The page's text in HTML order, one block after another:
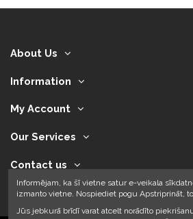
About Us
Information
My Account
Our Services
Contact us
Informējam, ka šī vietne satur e-veikala
izmanto vietne. Nospiediet pogu Apstriprināt,
Jūs jebkurā brīdī varat atcelt norādīto